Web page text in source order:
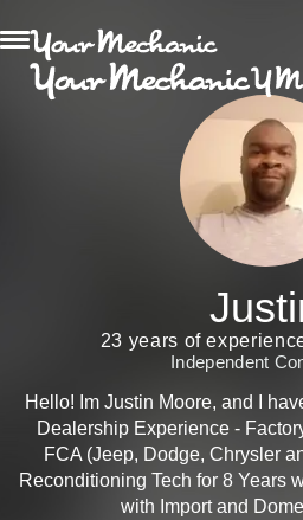
23 years of
Independent
Hello! Im Justin Moore, and I
Dealership Experience -
FCA (Jeep, Dodge, Chrysler
Reconditioning Tech for 8 Years
with Import and